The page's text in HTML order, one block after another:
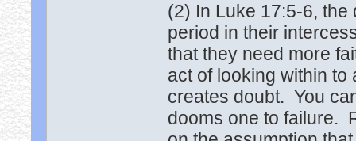
(2) In Luke 17:5-6,
period in their
that they need more
act of looking within
creates doubt. You
dooms one to failure.